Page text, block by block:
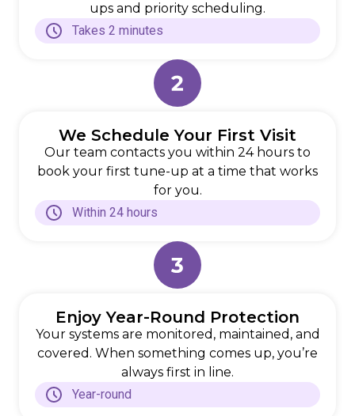
ups and priority scheduling.
Takes 2 minutes
We Schedule Your First Visit
Our team contacts you within 24 hours to
book your first tune-up at a time that works
for you.
Within 24 hours
Enjoy Year-Round Protection
Your systems are monitored, maintained, and
covered. When something comes up, you’re
always first in line.
Year-round